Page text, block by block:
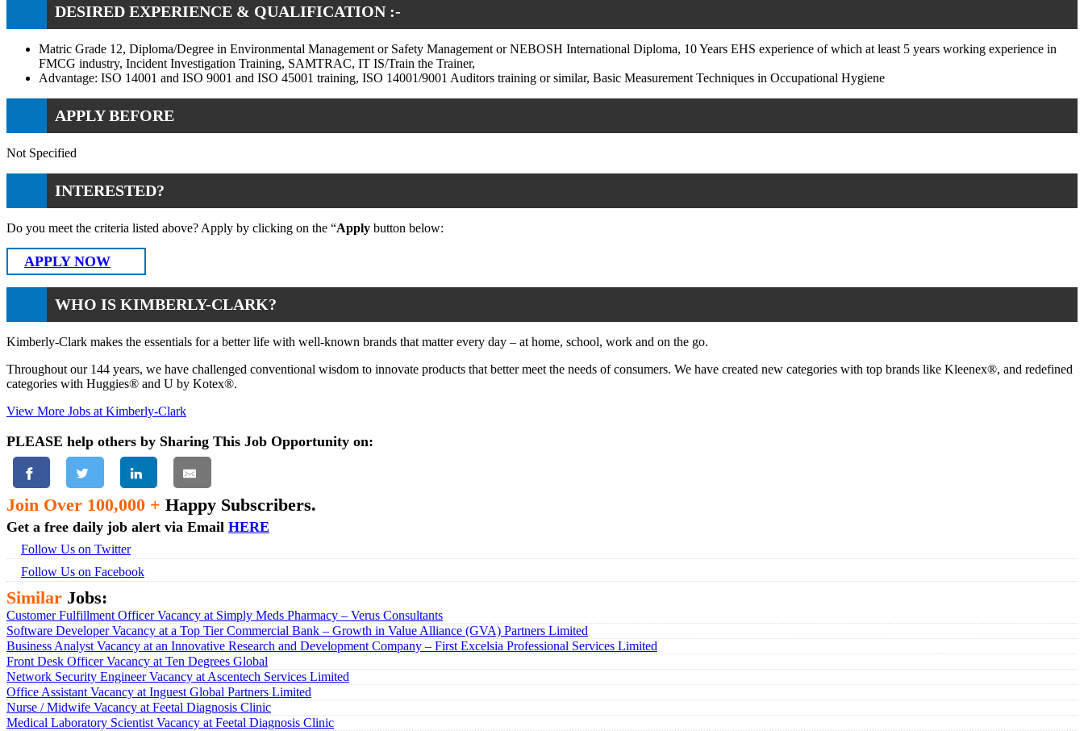
DESIRED EXPERIENCE & QUALIFICATION :-
Matric Grade 12, Diploma/Degree in Environmental Management or Safety Management or NEBOSH International Diploma, 10 Years EHS experience of which at least 5 years working experience in
FMCG industry, Incident Investigation Training, SAMTRAC, IT IS/Train the Trainer,
Advantage: ISO 14001 and ISO 9001 and ISO 45001 training, ISO 14001/9001 Auditors training or similar, Basic Measurement Techniques in Occupational Hygiene
APPLY BEFORE
Not Specified
INTERESTED?
Do you meet the criteria listed above? Apply by clicking on the “Apply button below:
APPLY NOW
WHO IS KIMBERLY-CLARK?
Kimberly-Clark makes the essentials for a better life with well-known brands that matter every day – at home, school, work and on the go.
Throughout our 144 years, we have challenged conventional wisdom to innovate products that better meet the needs of consumers. We have created new categories with top brands like Kleenex®, and redefined
categories with Huggies® and U by Kotex®.
View More Jobs at Kimberly-Clark
PLEASE help others by Sharing This Job Opportunity on:
Join Over 100,000 + Happy Subscribers.
Get a free daily job alert via Email HERE
Follow Us on Twitter
Follow Us on Facebook
Similar Jobs:
Customer Fulfillment Officer Vacancy at Simply Meds Pharmacy – Verus Consultants
Software Developer Vacancy at a Top Tier Commercial Bank – Growth in Value Alliance (GVA) Partners Limited
Business Analyst Vacancy at an Innovative Research and Development Company – First Excelsia Professional Services Limited
Front Desk Officer Vacancy at Ten Degrees Global
Network Security Engineer Vacancy at Ascentech Services Limited
Office Assistant Vacancy at Inguest Global Partners Limited
Nurse / Midwife Vacancy at Feetal Diagnosis Clinic
Medical Laboratory Scientist Vacancy at Feetal Diagnosis Clinic